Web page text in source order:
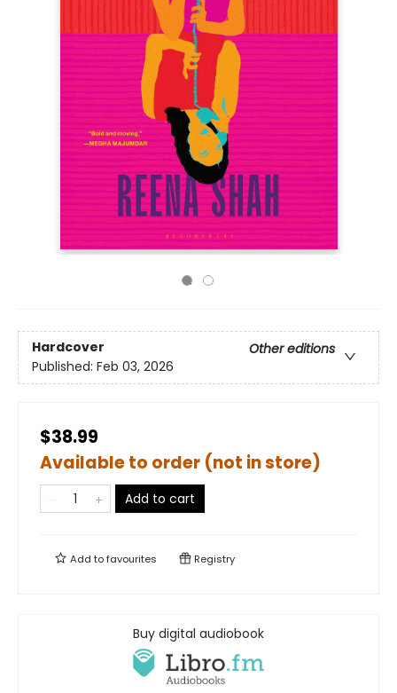
Hardcover
Other editions
Published: Feb 03, 2026
$38.99
Available to order (not in store)
Add to cart
Add tofavourites Registry
Buy digital audiobook